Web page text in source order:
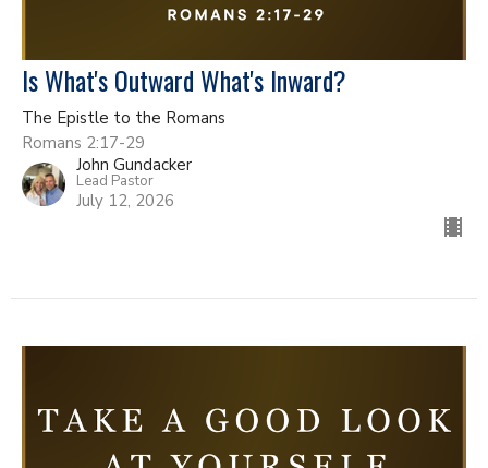
Is What's Outward What's Inward?
The Epistle to the Romans
Romans 2:17-29
John Gundacker
Lead Pastor
July 12, 2026